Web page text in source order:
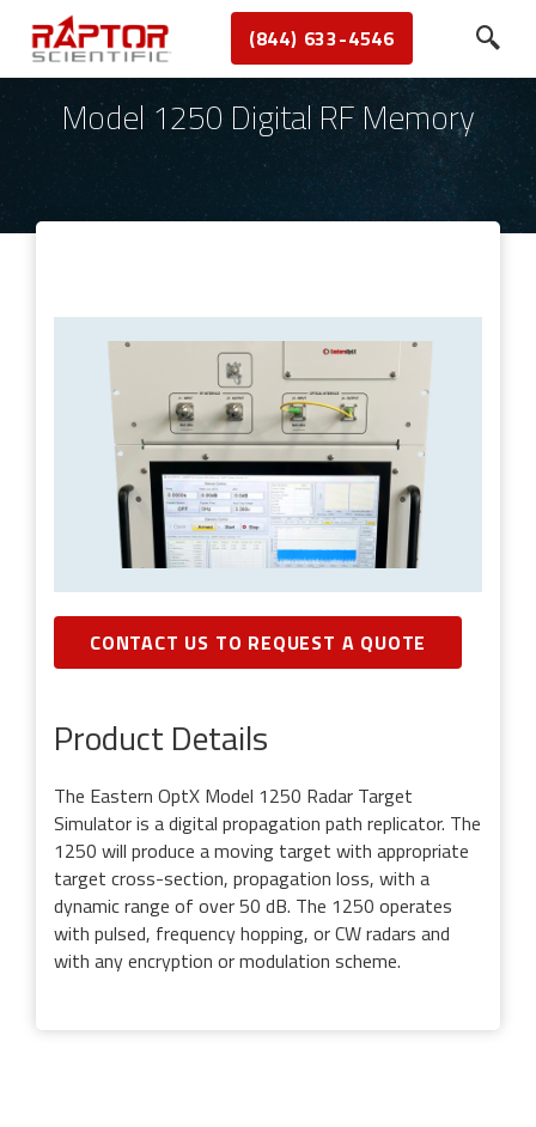
(844) 633-4546
Model 1250 Digital RF Memory
CONTACT US TO REQUEST A QUOTE
Product Details
The Eastern OptX Model 1250 Radar Target
Simulator is a digital propagation path replicator. The
1250 will produce a moving target with appropriate
target cross-section, propagation loss, with a
dynamic range of over 50 dB. The 1250 operates
with pulsed, frequency hopping, or CW radars and
with any encryption or modulation scheme.